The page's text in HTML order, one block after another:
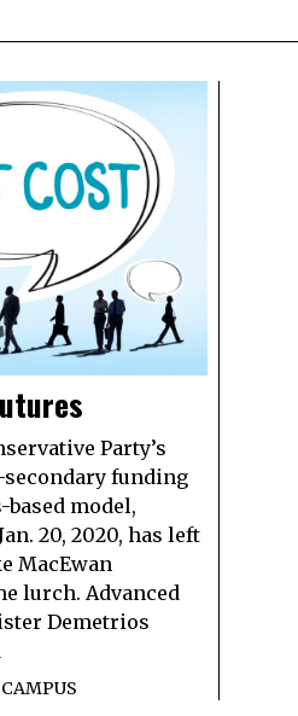
Party’s
funding
based model,
20, 2020, has left
MacEwan
lurch. Advanced
Demetrios
CAMPUS